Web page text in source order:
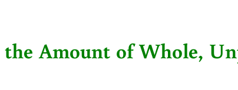
the Amount of Whole,